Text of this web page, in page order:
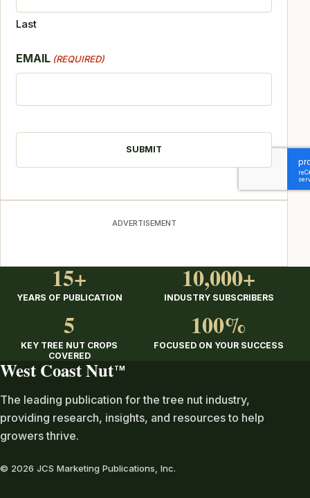
Last
EMAIL (REQUIRED)
ADVERTISEMENT
15+
YEARS OF PUBLICATION
10,000+
INDUSTRY SUBSCRIBERS
5
KEY TREE NUT CROPS
COVERED
100%
FOCUSED ON YOUR SUCCESS
West Coast Nut TM
The leading publication for the tree nut industry,
providing research, insights, and resources to help
growers thrive.
© 2026 JCS Marketing Publications, Inc.